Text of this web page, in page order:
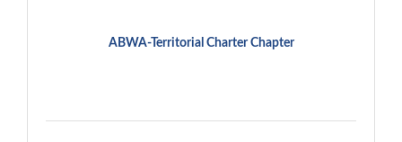
ABWA-Territorial Charter Chapter